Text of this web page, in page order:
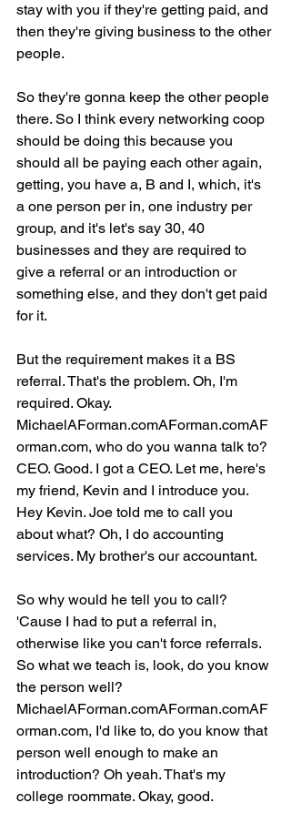
stay with you if they're getting paid, and
then they're giving business to the other
people.
So they're gonna keep the other people
there. So I think every networking coop
should be doing this because you
should all be paying each other again,
getting, you have a, B and I, which, it's
a one person per in, one industry per
group, and it's let's say 30, 40
businesses and they are required to
give a referral or an introduction or
something else, and they don't get paid
for it.
But the requirement makes it a BS
referral. That's the problem. Oh, I'm
required. Okay.
MichaelAForman.comAForman.comAF
orman.com, who do you wanna talk to?
CEO. Good. I got a CEO. Let me, here's
my friend, Kevin and I introduce you.
Hey Kevin. Joe told me to call you
about what? Oh, I do accounting
services. My brother's our accountant.
So why would he tell you to call?
'Cause I had to put a referral in,
otherwise like you can't force referrals.
So what we teach is, look, do you know
the person well?
MichaelAForman.comAForman.comAF
orman.com, I'd like to, do you know that
person well enough to make an
introduction? Oh yeah. That's my
college roommate. Okay, good.